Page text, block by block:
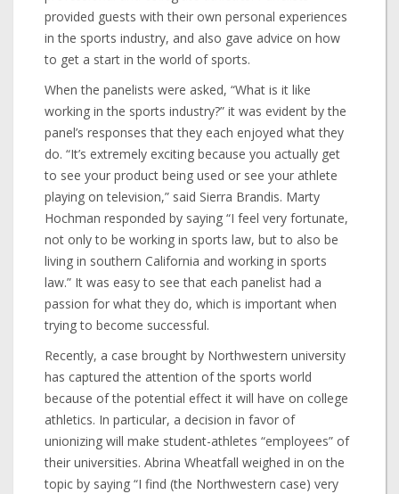
provided guests with their own personal experiences
in the sports industry, and also gave advice on how
to get a start in the world of sports.
When the panelists were asked, “What is it like
working in the sports industry?” it was evident by the
panel’s responses that they each enjoyed what they
do. “It’s extremely exciting because you actually get
to see your product being used or see your athlete
playing on television,” said Sierra Brandis. Marty
Hochman responded by saying “I feel very fortunate,
not only to be working in sports law, but to also be
living in southern California and working in sports
law.” It was easy to see that each panelist had a
passion for what they do, which is important when
trying to become successful.
Recently, a case brought by Northwestern university
has captured the attention of the sports world
because of the potential effect it will have on college
athletics. In particular, a decision in favor of
unionizing will make student-athletes “employees” of
their universities. Abrina Wheatfall weighed in on the
topic by saying “I find (the Northwestern case) very